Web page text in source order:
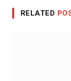
RELATED